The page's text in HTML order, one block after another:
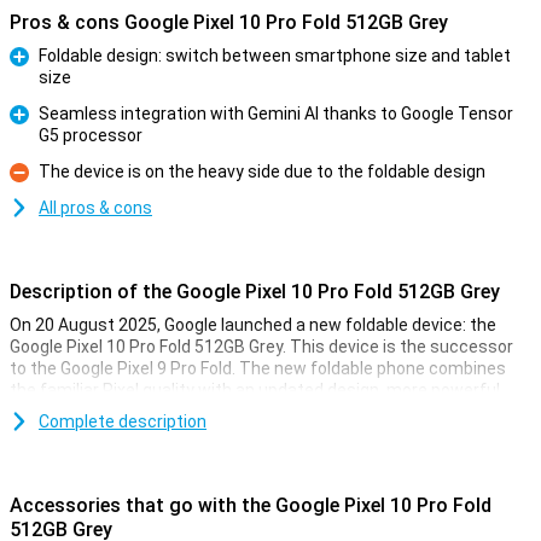
Pros & cons Google Pixel 10 Pro Fold 512GB Grey
Foldable design: switch between smartphone size and tablet
size
Seamless integration with Gemini AI thanks to Google Tensor
G5 processor
Con
The device is on the heavy side due to the foldable design
All pros & cons
Description of the Google Pixel 10 Pro Fold 512GB Grey
On 20 August 2025, Google launched a new foldable device: the
Google Pixel 10 Pro Fold 512GB Grey. This device is the successor
to the Google Pixel 9 Pro Fold. The new foldable phone combines
the familiar Pixel quality with an updated design, more powerful
performance and smarter software. Where Google's previous
foldable already impressed, the Pixel 10 Pro Fold goes a step
day with ease. Smart AI features have also been added again,
making the smartphone adapt to your needs more than ever.
Complete description
Accessories that go with the Google Pixel 10 Pro Fold
512GB Grey